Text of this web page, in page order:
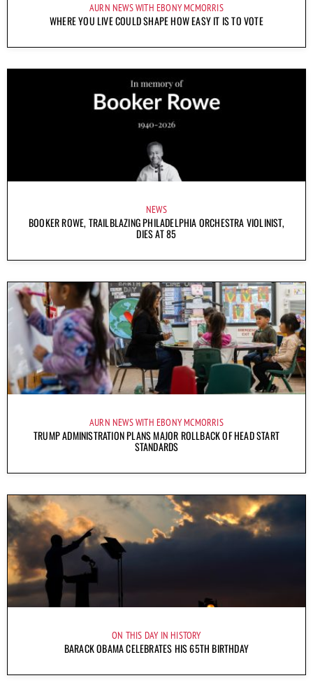
AURN NEWS WITH EBONY MCMORRIS
WHERE YOU LIVE COULD SHAPE HOW EASY IT IS TO VOTE
NEWS
BOOKER ROWE, TRAILBLAZING PHILADELPHIA ORCHESTRA VIOLINIST,
DIES AT 85
AURN NEWS WITH EBONY MCMORRIS
TRUMP ADMINISTRATION PLANS MAJOR ROLLBACK OF HEAD START
STANDARDS
ON THIS DAY IN HISTORY
BARACK OBAMA CELEBRATES HIS 65TH BIRTHDAY